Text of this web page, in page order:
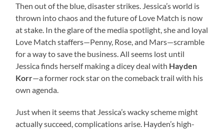
Then out of the blue, disaster strikes. Jessica’s world is
thrown into chaos and the future of Love Match is now
at stake. In the glare of the media spotlight, she and loyal
Love Match staffers—Penny, Rose, and Mars—scramble
for a way to save the business. All seems lost until
Jessica finds herself making a dicey deal with Hayden
Korr—a former rock star on the comeback trail with his
own agenda.
Just when it seems that Jessica’s wacky scheme might
actually succeed, complications arise. Hayden’s high-